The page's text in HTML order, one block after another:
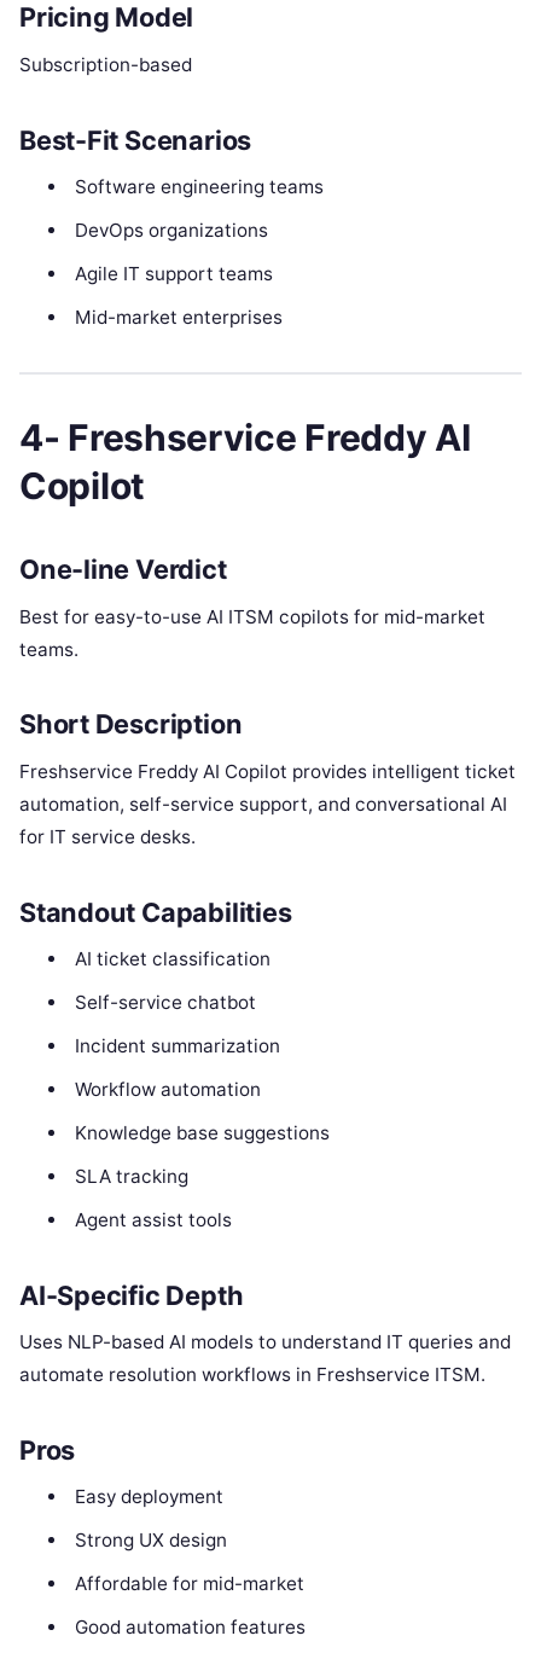
Pricing Model
Subscription-based
Best-Fit Scenarios
Software engineering teams
DevOps organizations
Agile IT support teams
Mid-market enterprises
4- Freshservice Freddy AI
Copilot
One-line Verdict
Best for easy-to-use AI ITSM copilots for mid-market
teams.
Short Description
Freshservice Freddy AI Copilot provides intelligent ticket
automation, self-service support, and conversational AI
for IT service desks.
Standout Capabilities
AI ticket classification
Self-service chatbot
Incident summarization
Workflow automation
Knowledge base suggestions
SLA tracking
Agent assist tools
AI-Specific Depth
Uses NLP-based AI models to understand IT queries and
automate resolution workflows in Freshservice ITSM.
Pros
Easy deployment
Strong UX design
Affordable for mid-market
Good automation features